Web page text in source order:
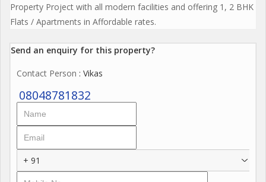
Property Project with all modern facilities and offering 1, 2 BHK
Flats / Apartments in Affordable rates.
Send an enquiry for this property?
Contact Person : Vikas
08048781832
+ 91